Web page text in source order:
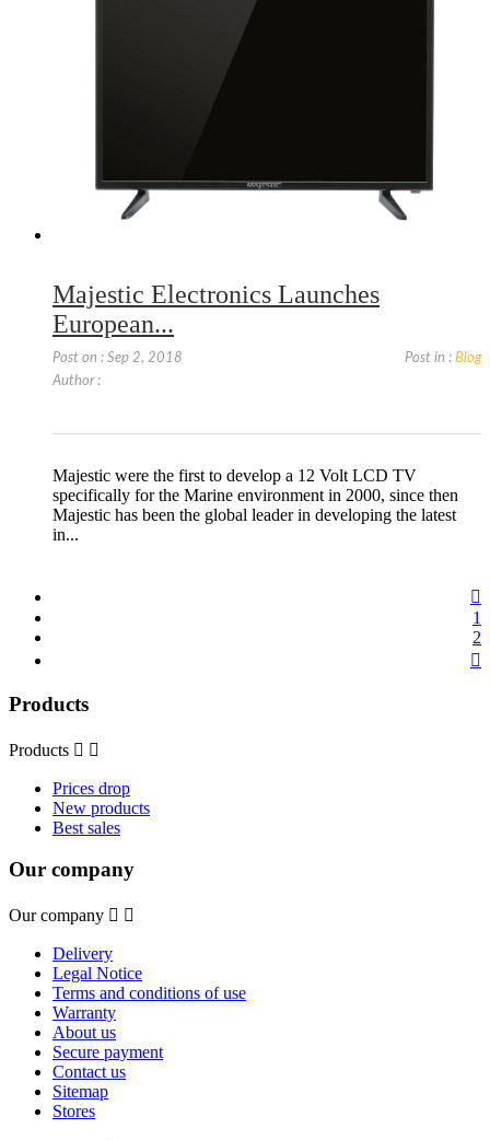
Majestic Electronics Launches
European...
Post on : Sep 2, 2018 Post in : Blog
Author :
Majestic were the first to develop a 12 Volt LCD TV
specifically for the Marine environment in 2000, since then
Majestic has been the global leader in developing the latest
in...

1
2

Products
Products  
Prices drop
New products
Best sales
Our company
Our company  
Delivery
Legal Notice
Terms and conditions of use
Warranty
About us
Secure payment
Contact us
Sitemap
Stores